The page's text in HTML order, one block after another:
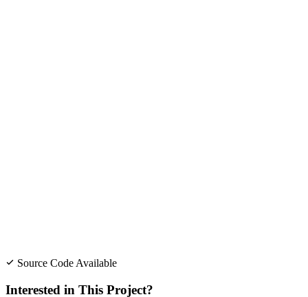
Source Code Available
Interested in This Project?